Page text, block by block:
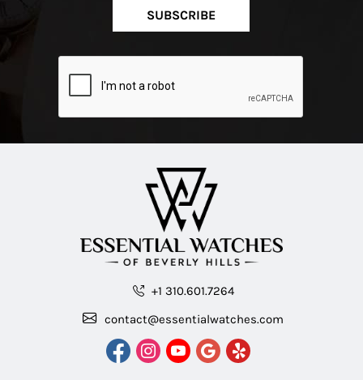
SUBSCRIBE
+1 310.601.7264
contact@essentialwatches.com